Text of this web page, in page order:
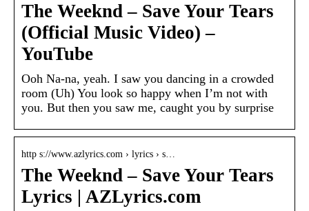
The Weeknd – Save Your Tears
(Official Music Video) –
YouTube
Ooh Na-na, yeah. I saw you dancing in a crowded
room (Uh) You look so happy when I’m not with
you. But then you saw me, caught you by surprise
http s://www.azlyrics.com › lyrics › s…
The Weeknd – Save Your Tears
Lyrics | AZLyrics.com